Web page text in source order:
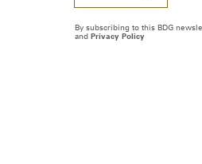
By subscribing to this BDG
and Privacy Policy